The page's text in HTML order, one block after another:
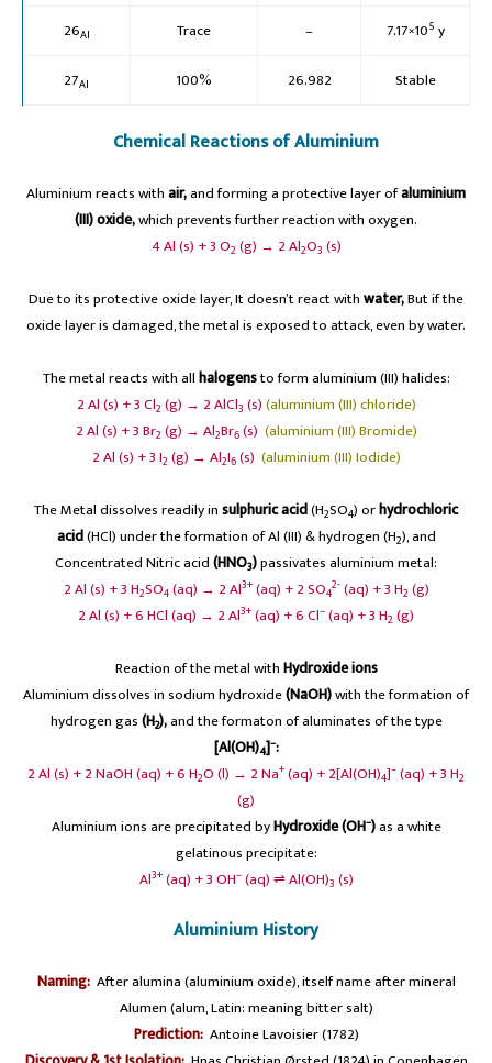
26Al Trace – 7.17×105 y
27Al 100% 26.982 Stable
Chemical Reactions of Aluminium
Aluminium reacts withair,and forming a protective layer ofaluminium
(III) oxide,which prevents further reaction with oxygen.
4 Al (s) + 3 O2 (g) → 2 Al2O3 (s)
Due to its protective oxide layer, It doesn’t react withwater,But if the
oxide layer is damaged, the metal is exposed to attack, even by water.
The metal reacts with allhalogensto form aluminium (III) halides:
2 Al (s) + 3 Cl2 (g) → 2 AlCl3 (s)(aluminium (III) chloride)
2 Al (s) + 3 Br2 (g) → Al2Br6(s) (aluminium (III) Bromide)
2 Al (s) + 3 I2 (g) → Al2I6(s) (aluminium (III) Iodide)
The Metal dissolves readily insulphuric acid(H2SO4) orhydrochloric
acid(HCl) under the formation of Al (III) & hydrogen (H2), and
Concentrated Nitric acid(HNO3)passivates aluminium metal:
2 Al (s) + 3 H2SO4(aq) → 2 Al3+(aq) + 2 SO42-(aq) + 3 H2 (g)
2 Al (s) + 6 HCl (aq) → 2 Al3+(aq) + 6 Cl–(aq) + 3 H2(g)
Reaction of the metal withHydroxide ions
Aluminium dissolves in sodium hydroxide(NaOH)with the formation of
hydrogen gas(H2),and the formaton of aluminates of the type
[Al(OH)4]–:
2 Al (s) + 2 NaOH (aq) + 6 H2O (l) → 2 Na+(aq) + 2[Al(OH)4]–(aq) + 3 H2
(g)
Aluminium ions are precipitated byHydroxide (OH–)as a white
gelatinous precipitate:
Al3+(aq) + 3 OH–(aq) ⇌ Al(OH)3 (s)
Aluminium History
Naming:After alumina (aluminium oxide), itself name after mineral
Alumen (alum, Latin: meaning bitter salt)
Prediction: Antoine Lavoisier (1782)